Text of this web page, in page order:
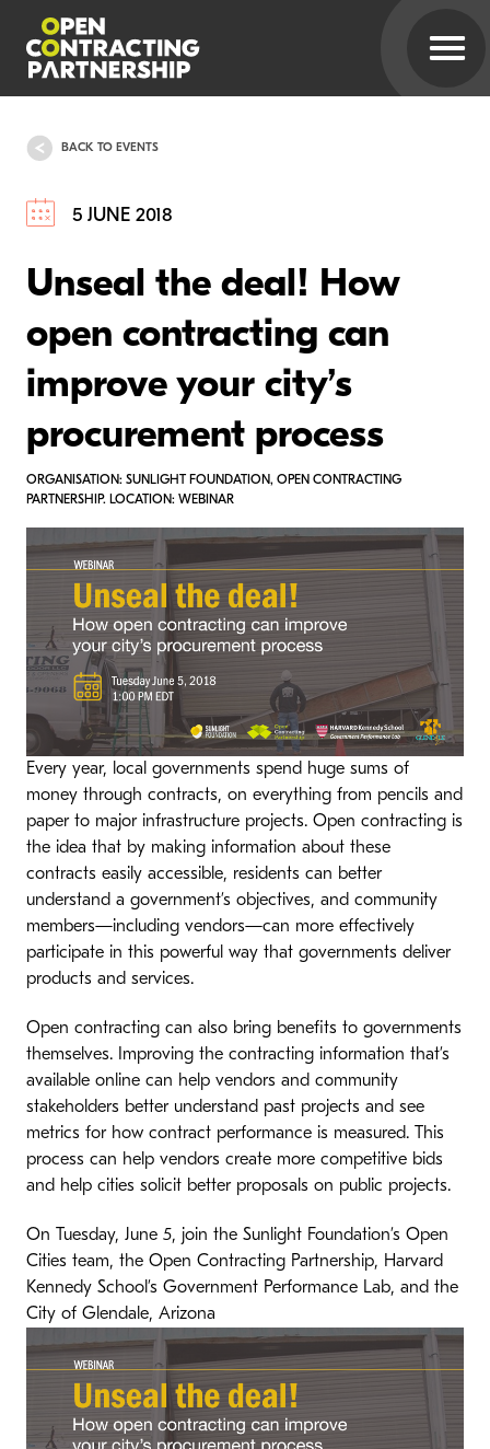
BACK TO EVENTS
5 JUNE 2018
Unseal the deal! How
open contracting can
improve your city’s
procurement process
ORGANISATION: SUNLIGHT FOUNDATION, OPEN CONTRACTING
PARTNERSHIP. LOCATION: WEBINAR
Every year, local governments spend huge sums of
money through contracts, on everything from pencils and
paper to major infrastructure projects. Open contracting is
the idea that by making information about these
contracts easily accessible, residents can better
understand a government’s objectives, and community
members—including vendors—can more effectively
participate in this powerful way that governments deliver
products and services.
Open contracting can also bring benefits to governments
themselves. Improving the contracting information that’s
available online can help vendors and community
stakeholders better understand past projects and see
metrics for how contract performance is measured. This
process can help vendors create more competitive bids
and help cities solicit better proposals on public projects.
On Tuesday, June 5, join the Sunlight Foundation’s Open
Cities team, the Open Contracting Partnership, Harvard
Kennedy School’s Government Performance Lab, and the
City of Glendale, Arizona